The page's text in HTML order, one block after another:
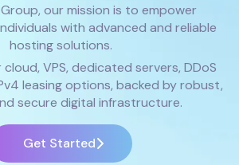
our mission is to empower
with advanced and reliable
hosting solutions.
VPS, dedicated servers, DDoS
leasing options, backed by robust,
secure digital infrastructure.
Get Started